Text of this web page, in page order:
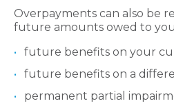
Overpayments can also be
future amounts owed to you
future benefits on your
future benefits on a
permanent partial